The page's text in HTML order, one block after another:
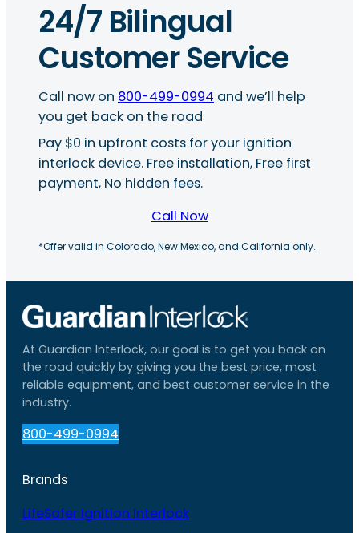
24/7 Bilingual
Customer Service
Call now on 800-499-0994 and we’ll help
you get back on the road
Pay $0 in upfront costs for your ignition
interlock device. Free installation, Free first
payment, No hidden fees.
Call Now
*Offer valid in Colorado, New Mexico, and California only.
At Guardian Interlock, our goal is to get you back on
the road quickly by giving you the best price, most
reliable equipment, and best customer service in the
industry.
800-499-0994
Brands
LifeSafer Ignition Interlock